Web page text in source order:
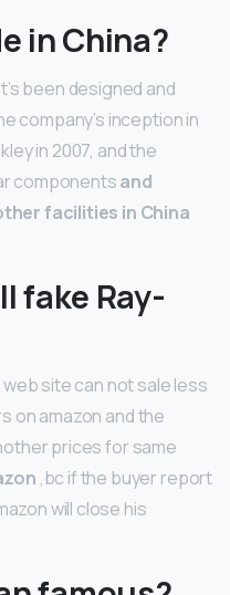
in China?
been designed and
company’s inception in
in 2007, and the
componentsand
facilities in China
fake Ray-
site can not sale less
on amazon and the
prices for same
,bc if the buyer report
will close his